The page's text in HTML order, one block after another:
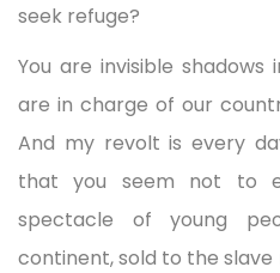
seek refuge?
You are invisible
are in charge of our
And my revolt is every
that you seem not to
spectacle of young
continent, sold to the